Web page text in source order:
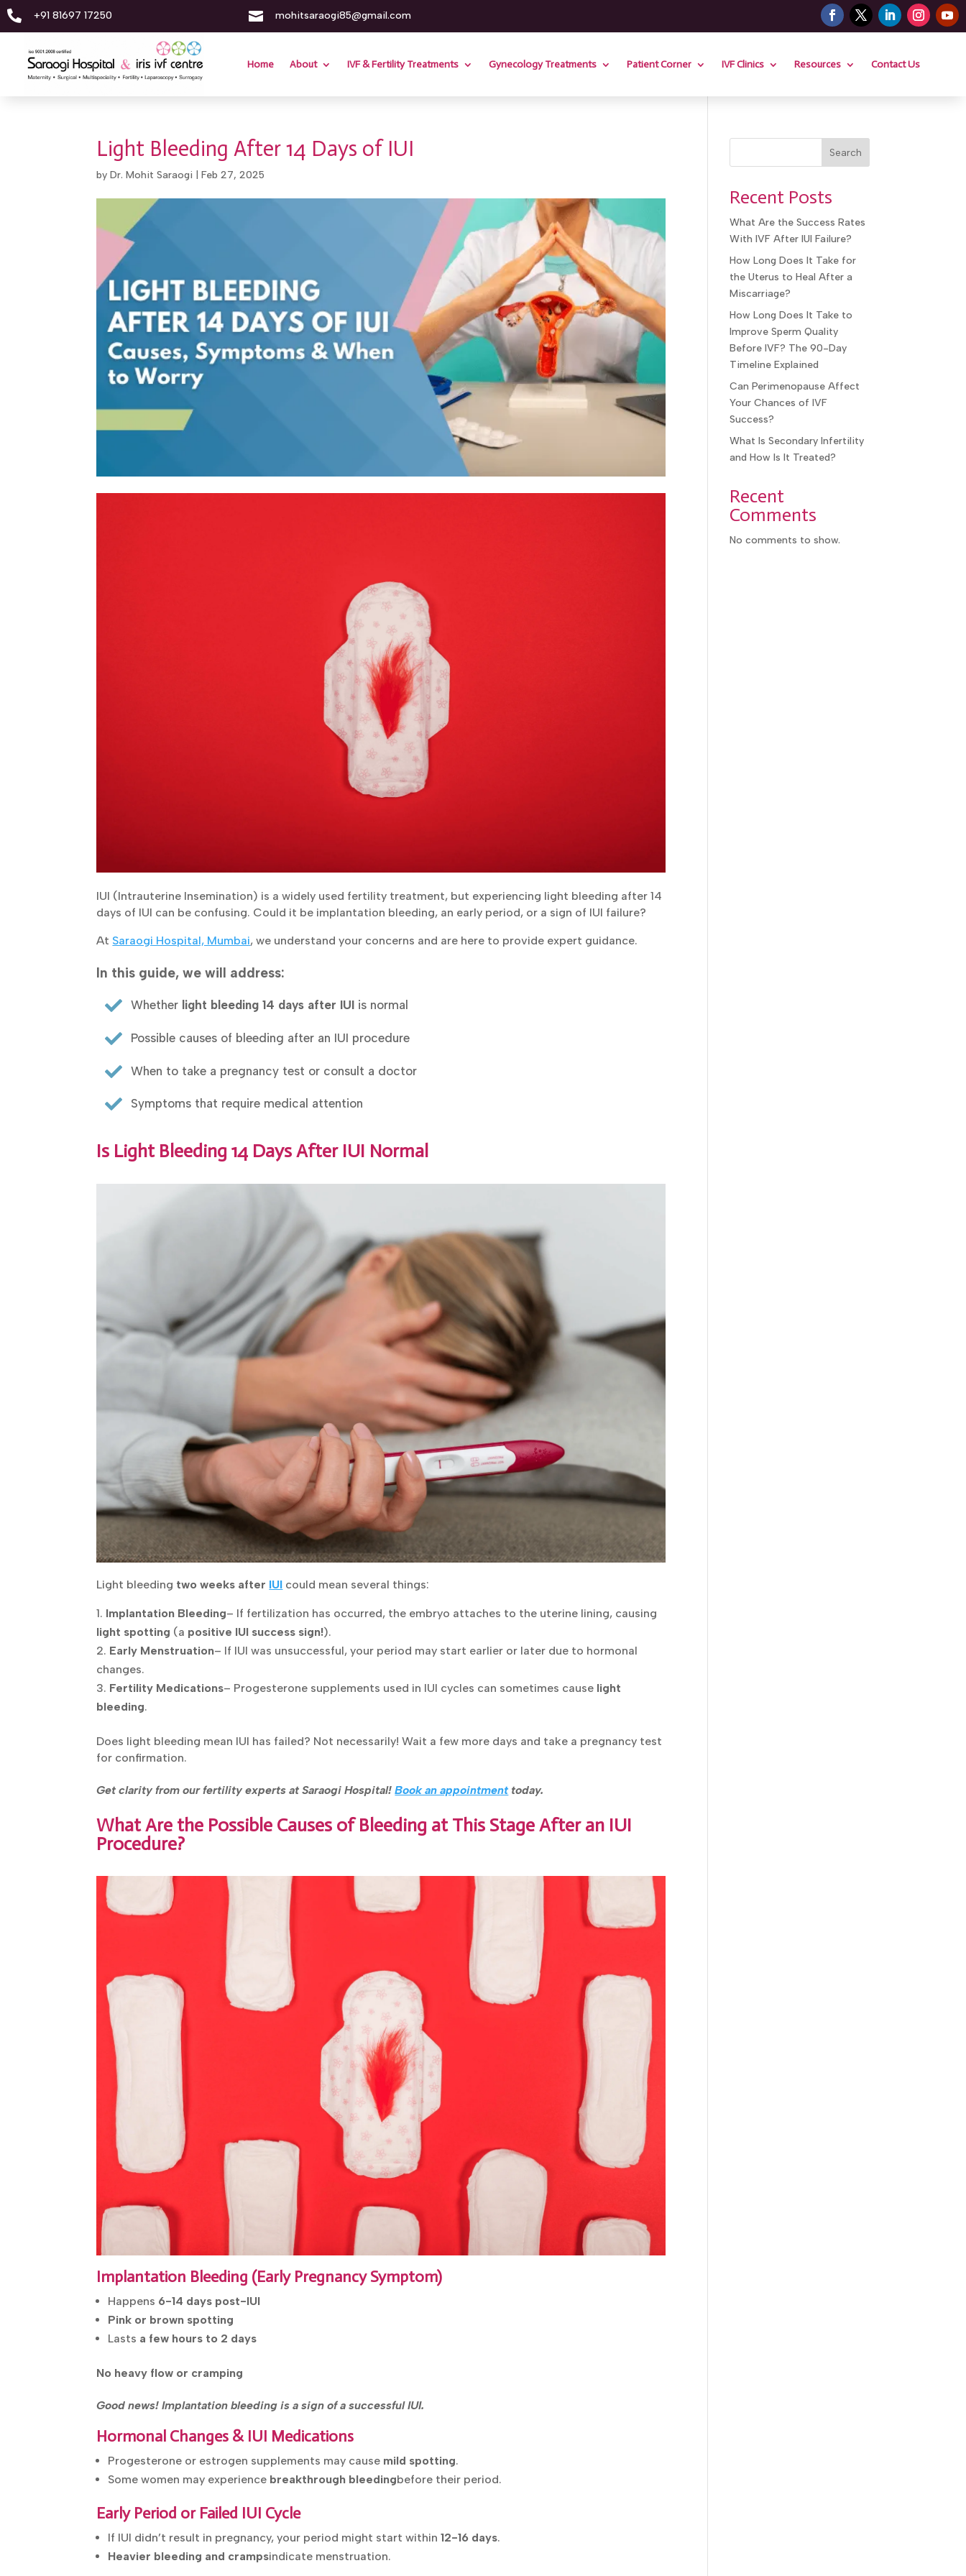
 +91 81697 17250  mohitsaraogi85@gmail.com
Home About IVF & Fertility Treatments Gynecology Treatments Patient Corner IVF Clinics Resources Contact Us
Light Bleeding After 14 Days of IUI
byDr. Mohit Saraogi |Feb 27, 2025
IUI (Intrauterine Insemination) is a widely used fertility treatment, but experiencing light bleeding after 14
days of IUI can be confusing. Could it be implantation bleeding, an early period, or a sign of IUI failure?
At Saraogi Hospital, Mumbai, we understand your concerns and are here to provide expert guidance.
In this guide, we will address:
 Whether light bleeding 14 days after IUIis normal
 Possible causes of bleeding after an IUI procedure
 When to take a pregnancy test or consult a doctor
 Symptoms that require medical attention
Is Light Bleeding 14 Days After IUI Normal
Light bleeding two weeks after IUI could mean several things:
Implantation Bleeding– If fertilization has occurred, the embryo attaches to the uterine lining, causing
light spotting (a positive IUI success sign!).
Early Menstruation– If IUI was unsuccessful, your period may start earlier or later due to hormonal
changes.
Fertility Medications– Progesterone supplements used in IUI cycles can sometimes cause light
bleeding.
Does light bleeding mean IUI has failed? Not necessarily! Wait a few more days and take a pregnancy test
for confirmation.
Get clarity from our fertility experts at Saraogi Hospital!Book an appointment today.
What Are the Possible Causes of Bleeding at This Stage After an IUI
Procedure?
Implantation Bleeding (Early Pregnancy Symptom)
Happens 6-14 days post-IUI
Pink or brown spotting
Lasts a few hours to 2 days
No heavy flow or cramping
Good news! Implantation bleeding is a sign of a successful IUI.
Hormonal Changes & IUI Medications
Progesterone or estrogen supplements may cause mild spotting.
Some women may experience breakthrough bleedingbefore their period.
Early Period or Failed IUI Cycle
If IUI didn’t result in pregnancy, your period might start within12-16 days.
Heavier bleeding and crampsindicate menstruation.
Search
Recent Posts
What Are the Success Rates
With IVF After IUI Failure?
How Long Does It Take for
the Uterus to Heal After a
Miscarriage?
How Long Does It Take to
Improve Sperm Quality
Before IVF? The 90-Day
Timeline Explained
Can Perimenopause Affect
Your Chances of IVF
Success?
What Is Secondary Infertility
and How Is It Treated?
Recent
Comments
No comments to show.